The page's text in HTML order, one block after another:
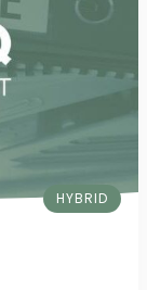
HYBRID